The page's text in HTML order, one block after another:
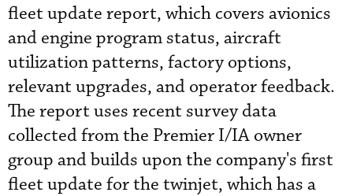
fleet update report, which covers avionics
and engine program status, aircraft
utilization patterns, factory options,
relevant upgrades, and operator feedback.
The report uses recent survey data
collected from the Premier I/IA owner
group and builds upon the company's first
fleet update for the twinjet, which has a